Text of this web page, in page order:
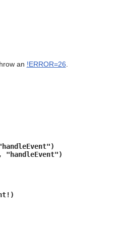
an !ERROR=26
"handleEvent")